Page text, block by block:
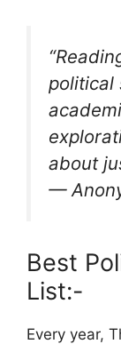
political
about
—
Best
List:-
Every year,